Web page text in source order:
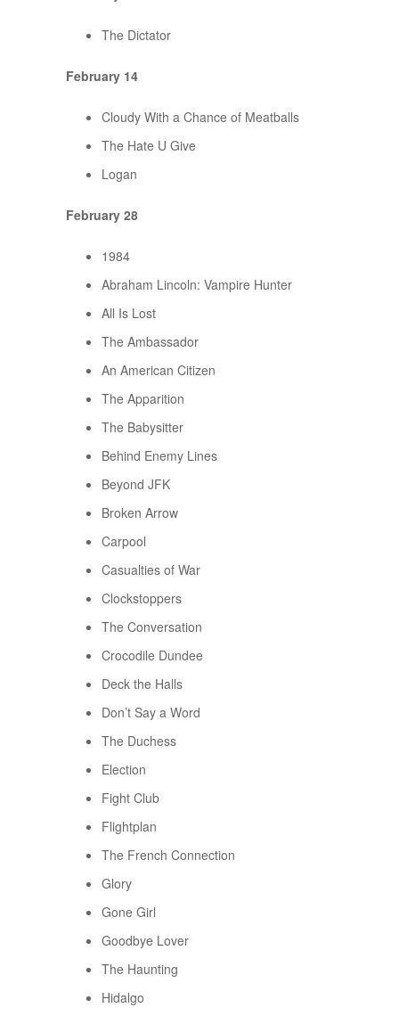
The Dictator
February 14
Cloudy With a Chance of Meatballs
The Hate U Give
Logan
February 28
1984
Abraham Lincoln: Vampire Hunter
All Is Lost
The Ambassador
An American Citizen
The Apparition
The Babysitter
Behind Enemy Lines
Beyond JFK
Broken Arrow
Carpool
Casualties of War
Clockstoppers
The Conversation
Crocodile Dundee
Deck the Halls
Don’t Say a Word
The Duchess
Election
Fight Club
Flightplan
The French Connection
Glory
Gone Girl
Goodbye Lover
The Haunting
Hidalgo